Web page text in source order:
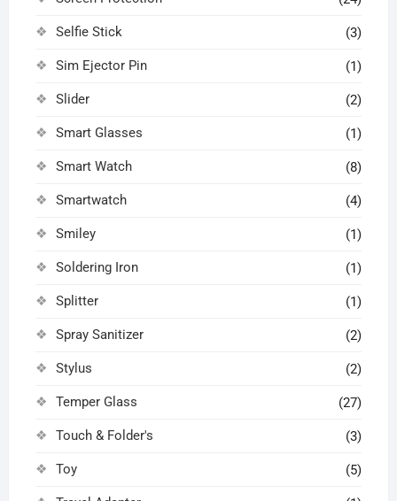
Selfie Stick (3)
Sim Ejector Pin (1)
Slider (2)
Smart Glasses (1)
Smart Watch (8)
Smartwatch (4)
Smiley (1)
Soldering Iron (1)
Splitter (1)
Spray Sanitizer (2)
Stylus (2)
Temper Glass (27)
Touch & Folder's (3)
Toy (5)